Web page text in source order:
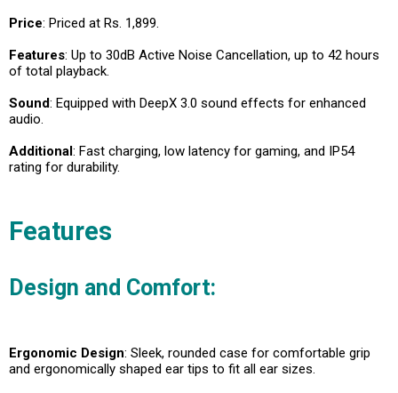
Price: Priced at Rs. 1,899.
Features: Up to 30dB Active Noise Cancellation, up to 42 hours
of total playback.
Sound: Equipped with DeepX 3.0 sound effects for enhanced
audio.
Additional: Fast charging, low latency for gaming, and IP54
rating for durability.
Features
Design and Comfort:
Ergonomic Design: Sleek, rounded case for comfortable grip
and ergonomically shaped ear tips to fit all ear sizes.